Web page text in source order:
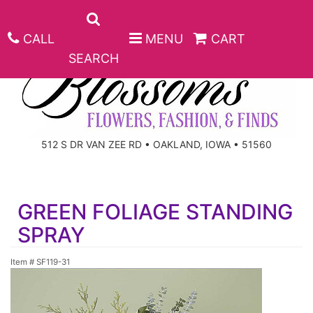
CALL
SEARCH
MENU CART
512 S DR VAN ZEE RD • OAKLAND, IOWA • 51560
ANNIVERSARY
CONGRATULATIONS
GET WELL
ROSES
CORPORATE GIFTS
GIFT BASKETS
KEEPSAKE
GREEN FOLIAGE STANDING
SPRAY
Item # SF119-31